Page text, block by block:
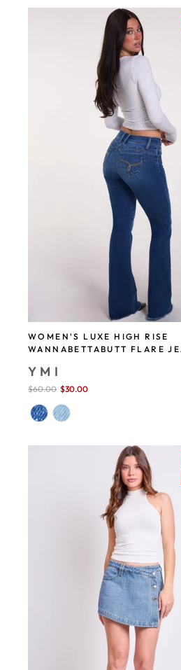
WOMEN'S LUXE HIGH RISE
WANNABETTABUTT FLARE
YMI
Sale
$60.00 $30.00